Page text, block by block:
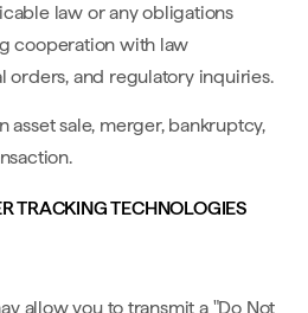
law or any obligations
cooperation with law
orders, and regulatory inquiries.
asset sale, merger, bankruptcy,
TRACKING TECHNOLOGIES
allow you to transmit a "Do Not